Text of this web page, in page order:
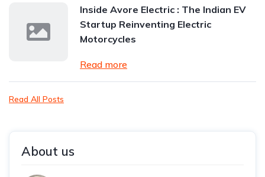
Inside Avore Electric : The Indian EV
Startup Reinventing Electric
Motorcycles
Read more
Read All Posts
About us